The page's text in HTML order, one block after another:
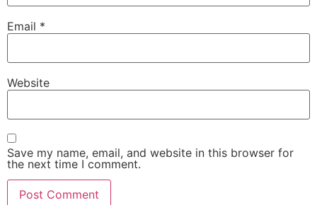
Email *
Website
Save my name, email, and website in this browser for
the next time I comment.